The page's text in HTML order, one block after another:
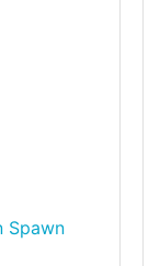
Spawn